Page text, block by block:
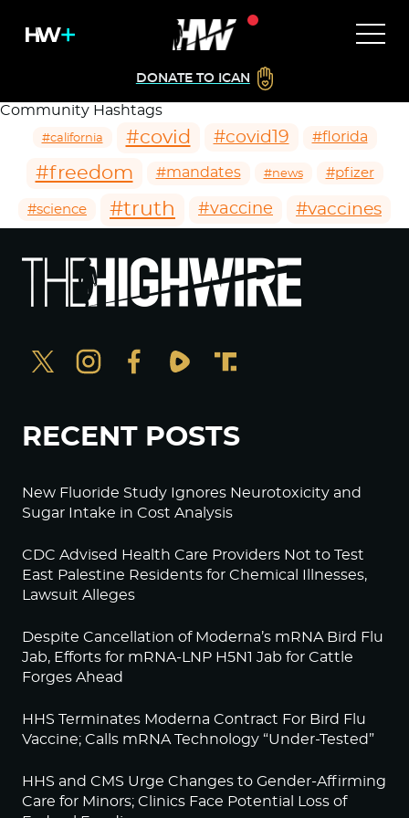
DONATE TO ICAN
Community Hashtags
#california #covid #covid19 #florida
#freedom #mandates #news #pfizer
#science #truth #vaccine #vaccines
RECENT POSTS
New Fluoride Study Ignores Neurotoxicity and
Sugar Intake in Cost Analysis
CDC Advised Health Care Providers Not to Test
East Palestine Residents for Chemical Illnesses,
Lawsuit Alleges
Despite Cancellation of Moderna’s mRNA Bird Flu
Jab, Efforts for mRNA-LNP H5N1 Jab for Cattle
Forges Ahead
HHS Terminates Moderna Contract For Bird Flu
Vaccine; Calls mRNA Technology “Under-Tested”
HHS and CMS Urge Changes to Gender-Affirming
Care for Minors; Clinics Face Potential Loss of